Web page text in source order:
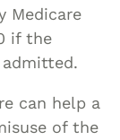
Medicare
if the
can help a
of the